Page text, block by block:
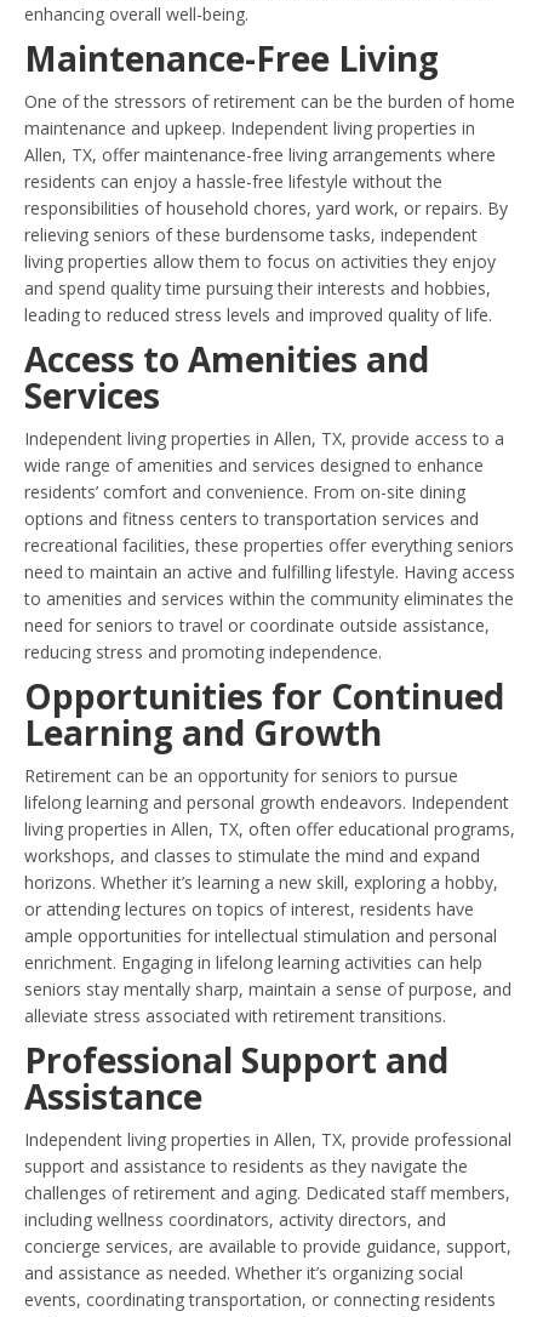
enhancing overall well-being.
Maintenance-Free Living
One of the stressors of retirement can be the burden of home
maintenance and upkeep. Independent living properties in
Allen, TX, offer maintenance-free living arrangements where
residents can enjoy a hassle-free lifestyle without the
responsibilities of household chores, yard work, or repairs. By
relieving seniors of these burdensome tasks, independent
living properties allow them to focus on activities they enjoy
and spend quality time pursuing their interests and hobbies,
leading to reduced stress levels and improved quality of life.
Access to Amenities and
Services
Independent living properties in Allen, TX, provide access to a
wide range of amenities and services designed to enhance
residents’ comfort and convenience. From on-site dining
options and fitness centers to transportation services and
recreational facilities, these properties offer everything seniors
need to maintain an active and fulfilling lifestyle. Having access
to amenities and services within the community eliminates the
need for seniors to travel or coordinate outside assistance,
reducing stress and promoting independence.
Opportunities for Continued
Learning and Growth
Retirement can be an opportunity for seniors to pursue
lifelong learning and personal growth endeavors. Independent
living properties in Allen, TX, often offer educational programs,
workshops, and classes to stimulate the mind and expand
horizons. Whether it’s learning a new skill, exploring a hobby,
or attending lectures on topics of interest, residents have
ample opportunities for intellectual stimulation and personal
enrichment. Engaging in lifelong learning activities can help
seniors stay mentally sharp, maintain a sense of purpose, and
alleviate stress associated with retirement transitions.
Professional Support and
Assistance
Independent living properties in Allen, TX, provide professional
support and assistance to residents as they navigate the
challenges of retirement and aging. Dedicated staff members,
including wellness coordinators, activity directors, and
concierge services, are available to provide guidance, support,
and assistance as needed. Whether it’s organizing social
events, coordinating transportation, or connecting residents